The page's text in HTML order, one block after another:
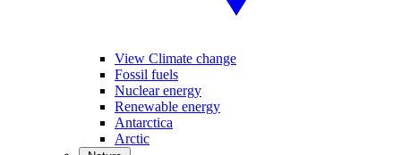
View Climate change
Fossil fuels
Nuclear energy
Renewable energy
Antarctica
Arctic